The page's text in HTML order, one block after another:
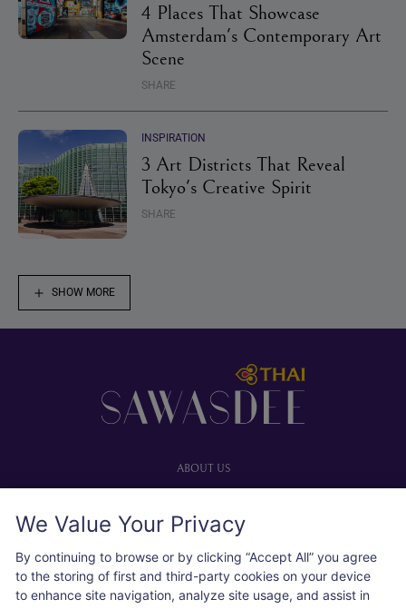
4 Places That Showcase
Amsterdam's Contemporary Art
Scene
SHARE
INSPIRATION
3 Art Districts That Reveal
Tokyo's Creative Spirit
SHARE
SHOW MORE
ABOUT US
Advertise with us
Privacy policy
Cookie policy
We Value Your Privacy
By continuing to browse or by clicking “Accept All” you agree
to the storing of first and third-party cookies on your device
to enhance site navigation, analyze site usage, and assist in